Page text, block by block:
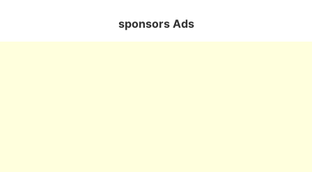
sponsors Ads